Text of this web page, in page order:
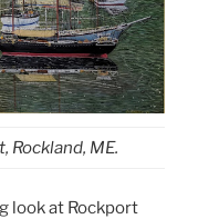
Rockland, ME.
look at Rockport